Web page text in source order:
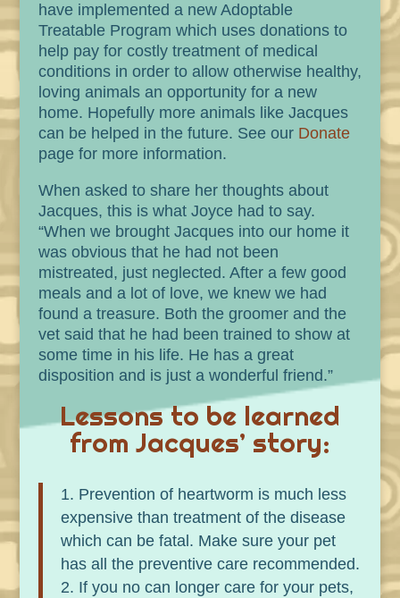
have implemented a new Adoptable
Treatable Program which uses donations to
help pay for costly treatment of medical
conditions in order to allow otherwise healthy,
loving animals an opportunity for a new
home. Hopefully more animals like Jacques
can be helped in the future. See our Donate
page for more information.
When asked to share her thoughts about
Jacques, this is what Joyce had to say.
“When we brought Jacques into our home it
was obvious that he had not been
mistreated, just neglected. After a few good
meals and a lot of love, we knew we had
found a treasure. Both the groomer and the
vet said that he had been trained to show at
some time in his life. He has a great
disposition and is just a wonderful friend.”
Lessons to be learned
from Jacques’ story:
Prevention of heartworm is much less
expensive than treatment of the disease
which can be fatal. Make sure your pet
has all the preventive care recommended.
If you no can longer care for your pets,